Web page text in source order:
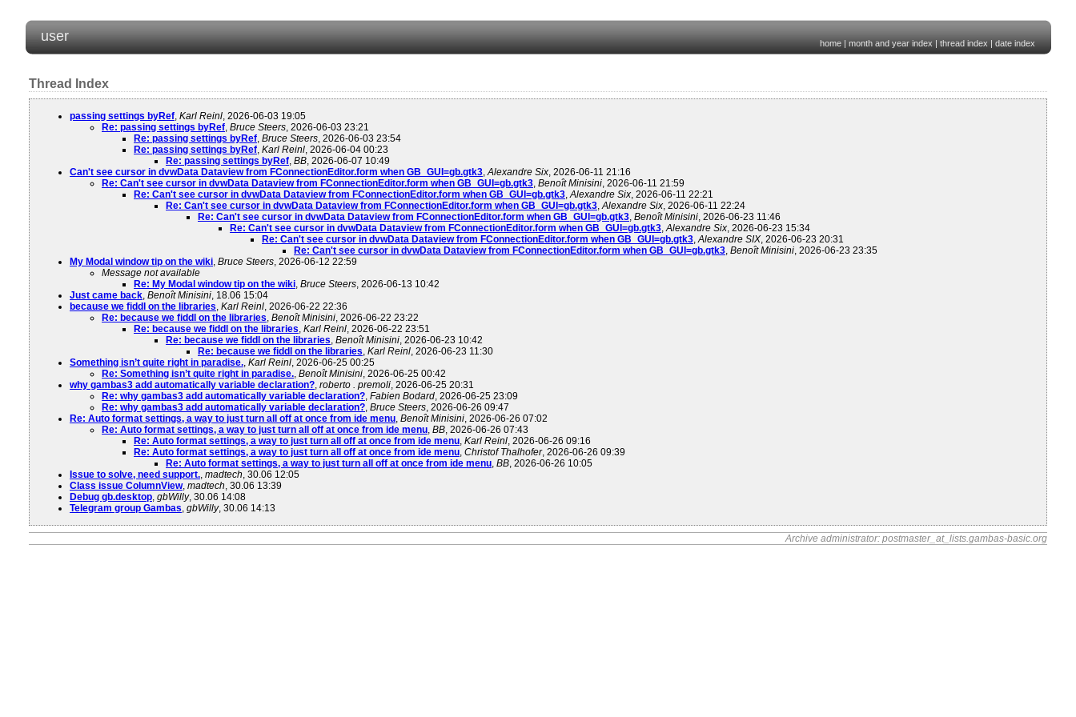
user home | month and year index | thread index | date index
Thread Index
passing settings byRef, Karl Reinl, 2026-06-03 19:05
Re: passing settings byRef, Bruce Steers, 2026-06-03 23:21
Re: passing settings byRef, Bruce Steers, 2026-06-03 23:54
Re: passing settings byRef, Karl Reinl, 2026-06-04 00:23
Re: passing settings byRef, BB, 2026-06-07 10:49
Can't see cursor in dvwData Dataview from FConnectionEditor.form when GB_GUI=gb.gtk3,Alexandre Six, 2026-06-11 21:16
Re: Can't see cursor in dvwData Dataview from FConnectionEditor.form when GB_GUI=gb.gtk3, Benoît Minisini, 2026-06-11 21:59
Re: Can't see cursor in dvwData Dataview from FConnectionEditor.form when GB_GUI=gb.gtk3,Alexandre Six, 2026-06-11 22:21
Re: Can't see cursor in dvwData Dataview from FConnectionEditor.form when GB_GUI=gb.gtk3,Alexandre Six, 2026-06-11 22:24
Re: Can't see cursor in dvwData Dataview from FConnectionEditor.form when GB_GUI=gb.gtk3, Benoît Minisini, 2026-06-23 11:46
Re: Can't see cursor in dvwData Dataview from FConnectionEditor.form when GB_GUI=gb.gtk3,Alexandre Six, 2026-06-23 15:34
Re: Can't see cursor in dvwData Dataview from FConnectionEditor.form when GB_GUI=gb.gtk3,Alexandre SIX, 2026-06-23 20:31
Re: Can't see cursor in dvwData Dataview from FConnectionEditor.form when GB_GUI=gb.gtk3, Benoît Minisini, 2026-06-23 23:35
My Modal window tip on the wiki, Bruce Steers, 2026-06-12 22:59
Message not available
Re: My Modal window tip on the wiki, Bruce Steers, 2026-06-13 10:42
Just came back, Benoît Minisini, 18.06 15:04
because we fiddl on the libraries, Karl Reinl, 2026-06-22 22:36
Re: because we fiddl on the libraries, Benoît Minisini, 2026-06-22 23:22
Re: because we fiddl on the libraries, Karl Reinl, 2026-06-22 23:51
Re: because we fiddl on the libraries, Benoît Minisini, 2026-06-23 10:42
Re: because we fiddl on the libraries, Karl Reinl, 2026-06-23 11:30
Something isn’t quite right in paradise., Karl Reinl, 2026-06-25 00:25
Re: Something isn’t quite right in paradise., Benoît Minisini, 2026-06-25 00:42
why gambas3 add automatically variable declaration?, roberto . premoli, 2026-06-25 20:31
Re: why gambas3 add automatically variable declaration?, Fabien Bodard, 2026-06-25 23:09
Re: why gambas3 add automatically variable declaration?, Bruce Steers, 2026-06-26 09:47
Re: Auto format settings, a way to just turn all off at once from ide menu, Benoît Minisini, 2026-06-26 07:02
Re: Auto format settings, a way to just turn all off at once from ide menu, BB, 2026-06-26 07:43
Re: Auto format settings, a way to just turn all off at once from ide menu, Karl Reinl, 2026-06-26 09:16
Re: Auto format settings, a way to just turn all off at once from ide menu, Christof Thalhofer, 2026-06-26 09:39
Re: Auto format settings, a way to just turn all off at once from ide menu, BB, 2026-06-26 10:05
Issue to solve, need support., madtech, 30.06 12:05
Class issue ColumnView, madtech, 30.06 13:39
Debug gb.desktop, gbWilly, 30.06 14:08
Telegram group Gambas, gbWilly, 30.06 14:13
Archive administrator: postmaster_at_lists.gambas-basic.org